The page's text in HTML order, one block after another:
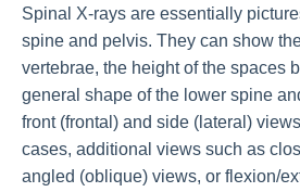
Spinal X-rays are essentially
spine and pelvis. They can show
vertebrae, the height of the spaces
general shape of the lower spine
front (frontal) and side (lateral)
cases, additional views such as
angled (oblique) views, or flexion/